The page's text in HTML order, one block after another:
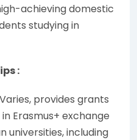
achieving domestic
studying in
:
Varies, provides grants
Erasmus+ exchange
universities, including